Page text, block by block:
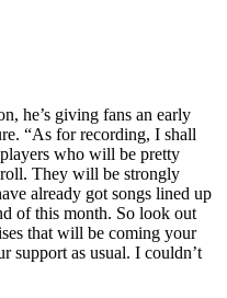
he’s giving fans an early
“As for recording, I shall
who will be pretty
They will be strongly
already got songs lined up
of this month. So look out
that will be coming your
support as usual. I couldn’t